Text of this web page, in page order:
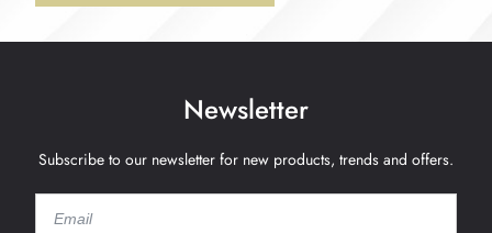
Newsletter
Subscribe to our newsletter for new products, trends and offers.